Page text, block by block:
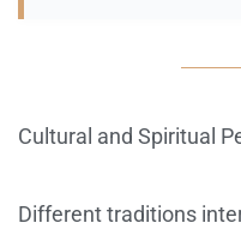
Cultural and Spiritual
Different traditions